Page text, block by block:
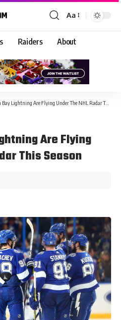
Aa
Raiders About
Lightning Are Flying Under The NHL Radar This Season
Are Flying
This Season